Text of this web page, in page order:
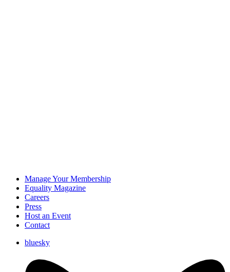
Manage Your Membership
Equality Magazine
Careers
Press
Host an Event
Contact
bluesky